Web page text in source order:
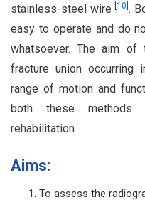
stainless-steel wire[10 .
easy to operate and do
whatsoever. The aim
fracture union occurring
range of motion and
both these methods
rehabilitation.
Aims:
To assess the